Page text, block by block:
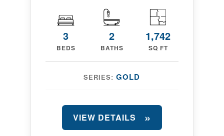
3
BEDS
2
BATHS
1,742
SQ FT
SERIES:GOLD
VIEW DETAILS